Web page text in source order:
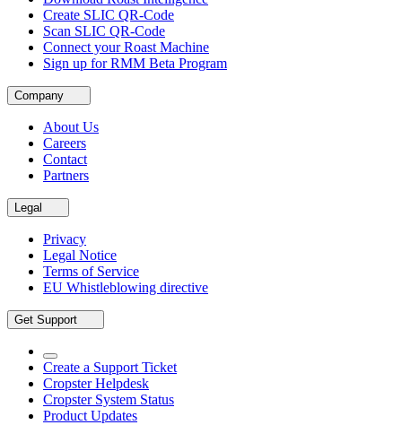
Create SLIC QR-Code
Scan SLIC QR-Code
Connect your Roast Machine
Sign up for RMM Beta Program
Company
About Us
Careers
Contact
Partners
Legal
Privacy
Legal Notice
Terms of Service
EU Whistleblowing directive
Get Support
Create a Support Ticket
Cropster Helpdesk
Cropster System Status
Product Updates